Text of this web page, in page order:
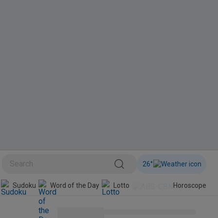
26°
Sudoku Word of the Day Lotto Horoscope